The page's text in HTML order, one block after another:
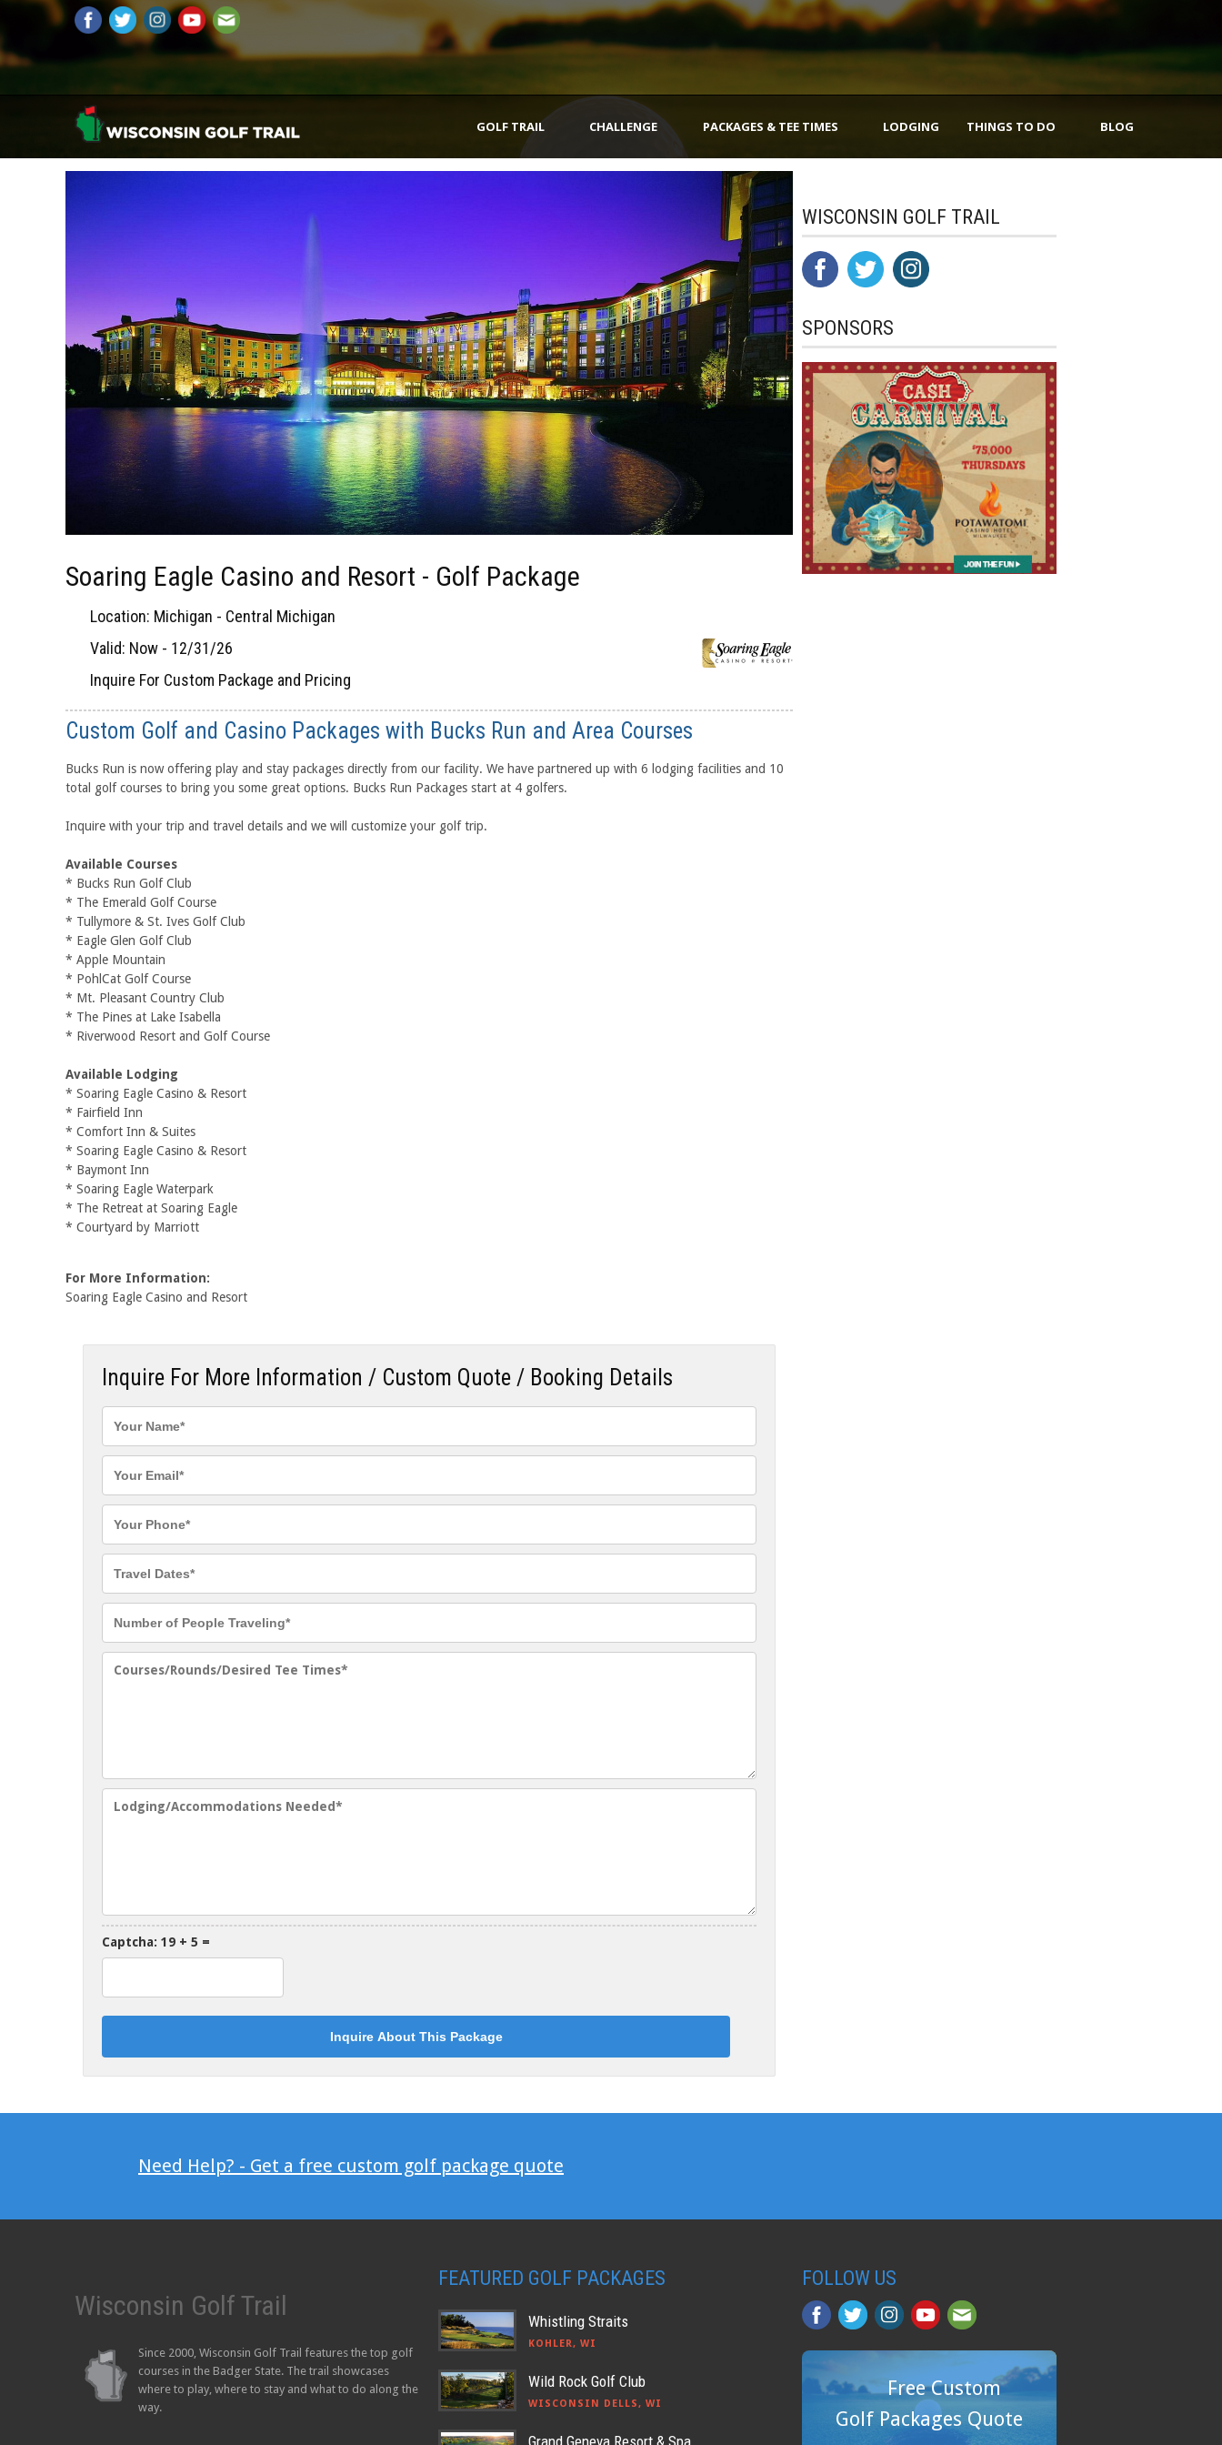
GOLF TRAIL CHALLENGE PACKAGES & TEE TIMES LODGING THINGS TO DO BLOG
Soaring Eagle Casino and Resort - Golf Package
Location: Michigan - Central Michigan
Valid: Now - 12/31/26
Inquire For Custom Package and Pricing
Custom Golf and Casino Packages with Bucks Run and Area Courses
Bucks Run is now offering play and stay packages directly from our facility. We have partnered up with 6 lodging facilities and 10
total golf courses to bring you some great options. Bucks Run Packages start at 4 golfers.
Inquire with your trip and travel details and we will customize your golf trip.
Available Courses
* Bucks Run Golf Club
* The Emerald Golf Course
* Tullymore & St. Ives Golf Club
* Eagle Glen Golf Club
* Apple Mountain
* PohlCat Golf Course
* Mt. Pleasant Country Club
* The Pines at Lake Isabella
* Riverwood Resort and Golf Course
Available Lodging
* Soaring Eagle Casino & Resort
* Fairfield Inn
* Comfort Inn & Suites
* Soaring Eagle Casino & Resort
* Baymont Inn
* Soaring Eagle Waterpark
* The Retreat at Soaring Eagle
* Courtyard by Marriott
For More Information:
Soaring Eagle Casino and Resort
Inquire For More Information / Custom Quote / Booking Details
Captcha: 19 + 5 =
WISCONSIN GOLF TRAIL
SPONSORS
Need Help? - Get a free custom golf package quote
Wisconsin Golf Trail
Since 2000, Wisconsin Golf Trail features the top golf
courses in the Badger State. The trail showcases
where to play, where to stay and what to do along the
way.
FEATURED GOLF PACKAGES
Whistling Straits
KOHLER, WI
Wild Rock Golf Club
WISCONSIN DELLS, WI
Grand Geneva Resort & Spa
FOLLOW US
Free Custom
Golf Packages Quote